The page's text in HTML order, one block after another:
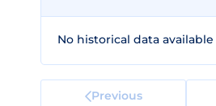
No historical data
Previous